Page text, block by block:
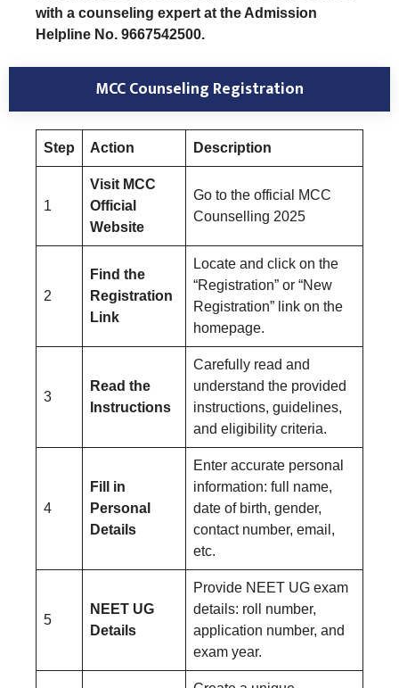
with a counseling expert at the Admission
Helpline No. 9667542500.
MCC Counseling Registration
Step Action Description
1
Visit MCC
Official
Website
Go to the official MCC
Counselling 2025
2
Find the
Registration
Link
Locate and click on the
“Registration” or “New
Registration” link on the
homepage.
3
Read the
Instructions
Carefully read and
understand the provided
instructions, guidelines,
and eligibility criteria.
4
Fill in
Personal
Details
Enter accurate personal
information: full name,
date of birth, gender,
contact number, email,
etc.
5
NEET UG
Details
Provide NEET UG exam
details: roll number,
application number, and
exam year.